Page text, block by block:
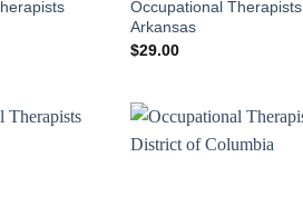
Occupational Therapists
Arkansas
$29.00